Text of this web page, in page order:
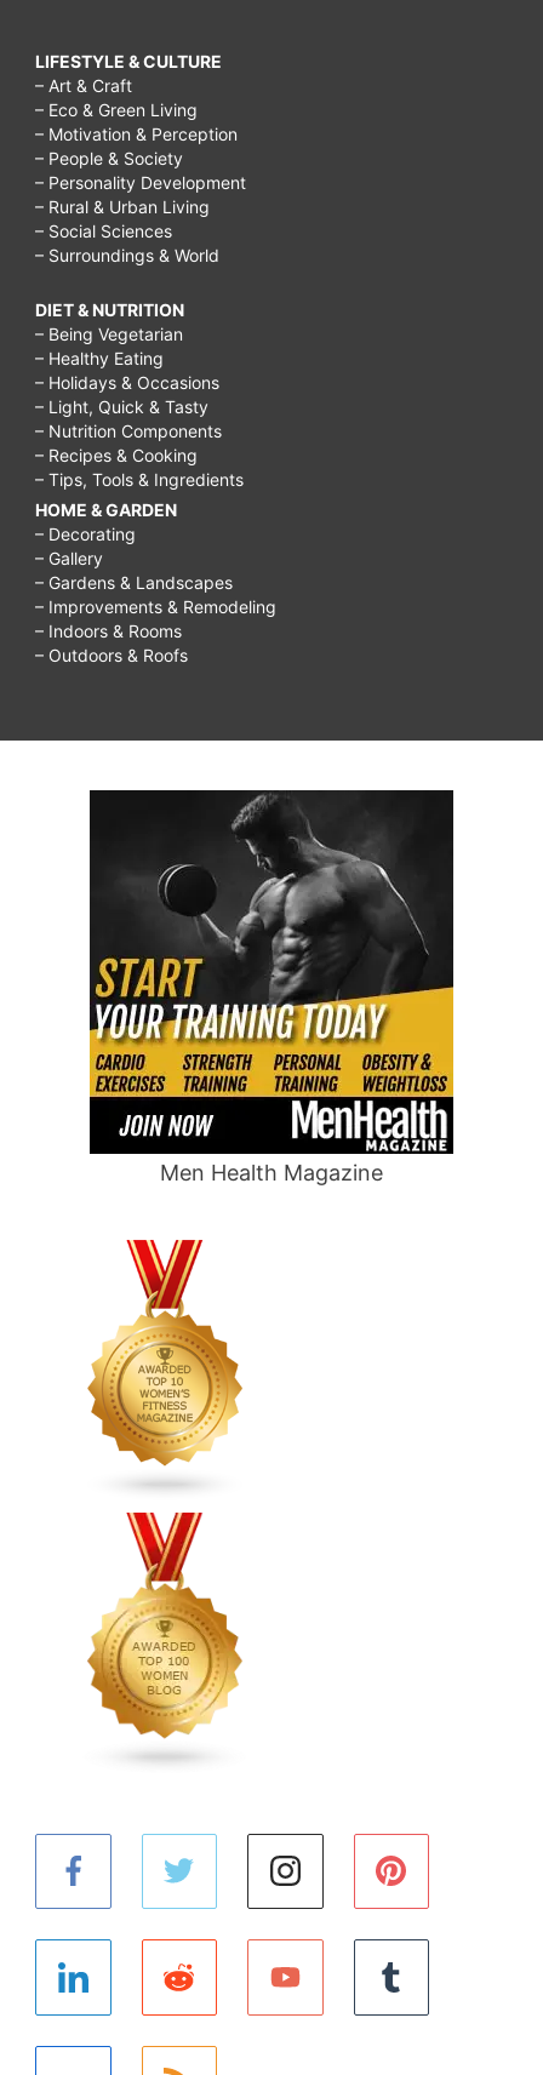
LIFESTYLE & CULTURE
– Art & Craft
– Eco & Green Living
– Motivation & Perception
– People & Society
– Personality Development
– Rural & Urban Living
– Social Sciences
– Surroundings & World
DIET & NUTRITION
– Being Vegetarian
– Healthy Eating
– Holidays & Occasions
– Light, Quick & Tasty
– Nutrition Components
– Recipes & Cooking
– Tips, Tools & Ingredients
HOME & GARDEN
– Decorating
– Gallery
– Gardens & Landscapes
– Improvements & Remodeling
– Indoors & Rooms
– Outdoors & Roofs
Men Health Magazine